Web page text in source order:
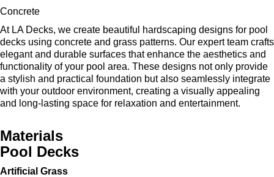
Concrete
At LA Decks, we create beautiful hardscaping designs for pool
decks using concrete and grass patterns. Our expert team crafts
elegant and durable surfaces that enhance the aesthetics and
functionality of your pool area. These designs not only provide
a stylish and practical foundation but also seamlessly integrate
with your outdoor environment, creating a visually appealing
and long-lasting space for relaxation and entertainment.
Materials
Pool Decks
Artificial Grass